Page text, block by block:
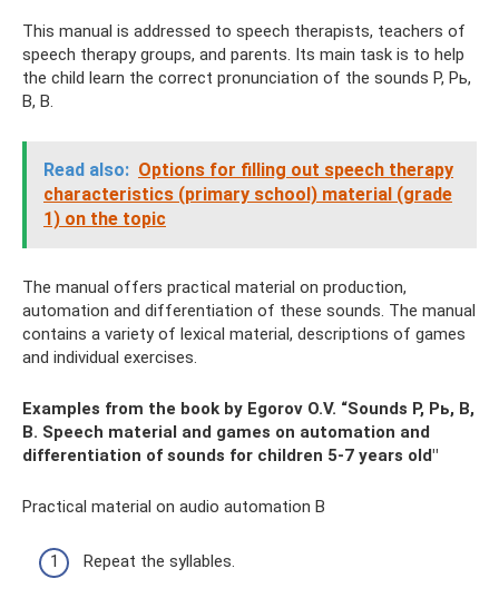
This manual is addressed to speech therapists, teachers of
speech therapy groups, and parents. Its main task is to help
the child learn the correct pronunciation of the sounds P, Pь,
B, B.
Read also: Options for filling out speech therapy
characteristics (primary school) material (grade
1) on the topic
The manual offers practical material on production,
automation and differentiation of these sounds. The manual
contains a variety of lexical material, descriptions of games
and individual exercises.
Examples from the book by Egorov O.V. “Sounds P, Pь, B,
B. Speech material and games on automation and
differentiation of sounds for children 5-7 years old"
Practical material on audio automation B
Repeat the syllables.